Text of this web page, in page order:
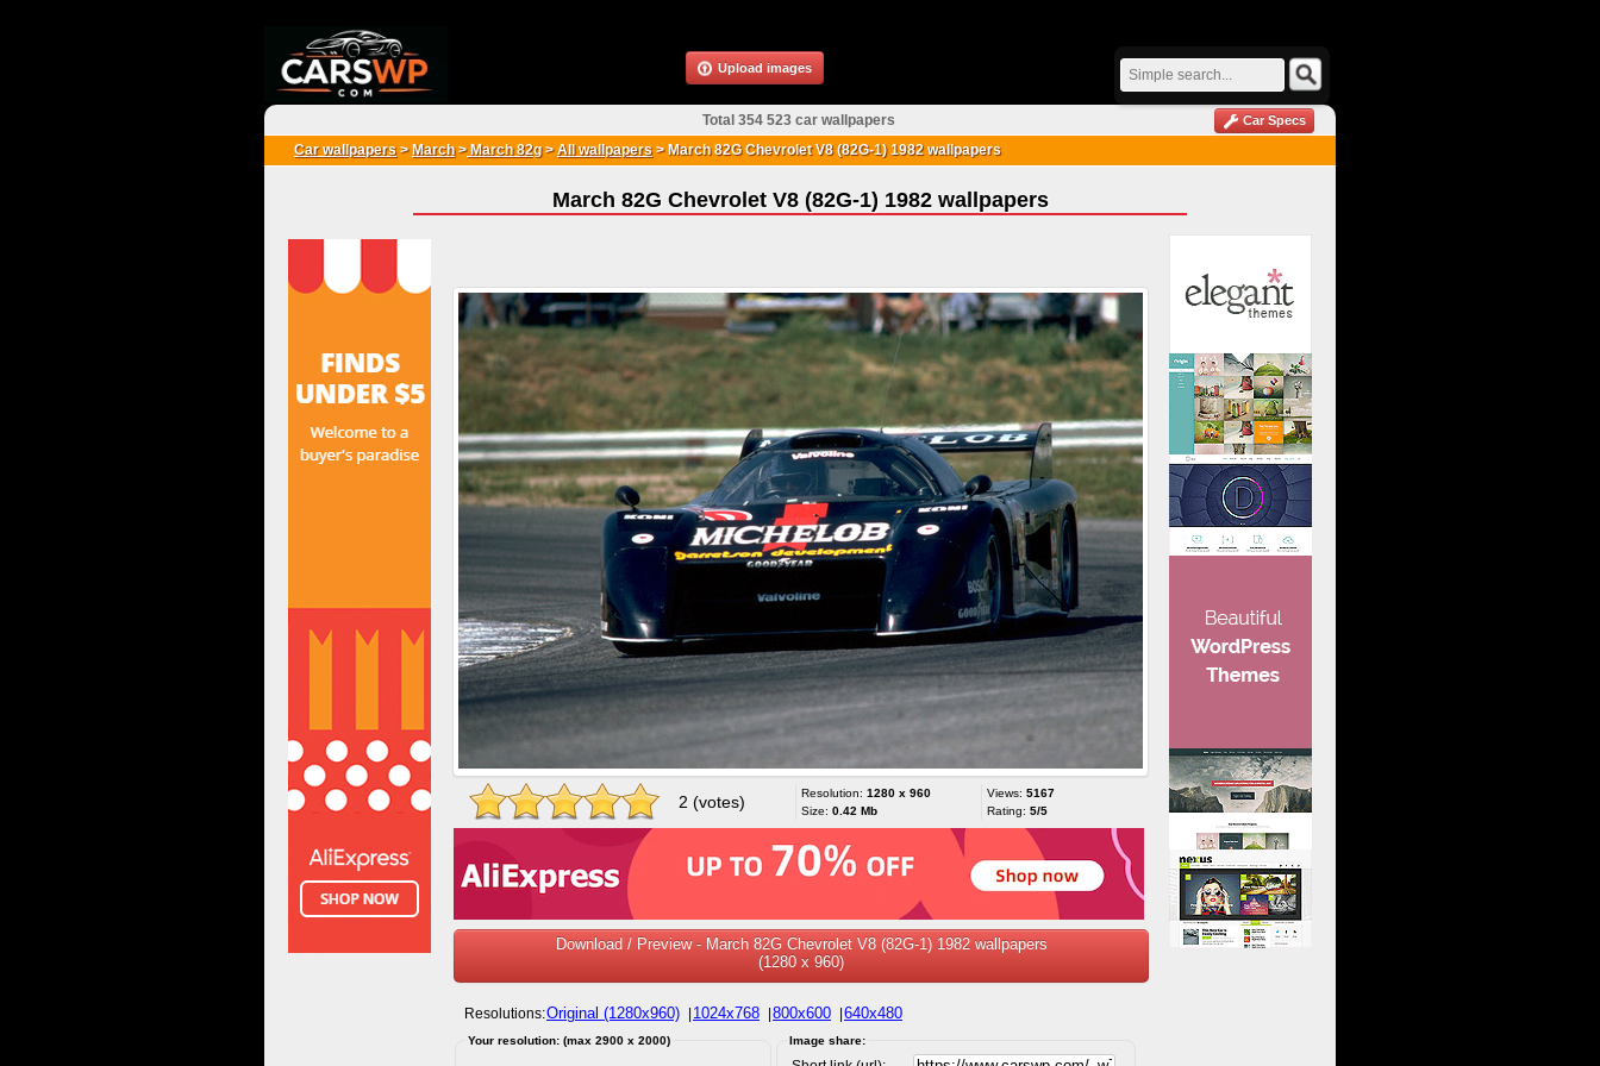
Car wallpapers > March>March 82g>All wallpapers > March 82G Chevrolet V8 (82G-1) 1982 wallpapers
March 82G Chevrolet V8 (82G-1) 1982 wallpapers
2 (votes) Resolution: 1280 x 960
Size: 0.42 Mb
Views: 5167
Rating: 5/5
Download / Preview - March 82G Chevrolet V8 (82G-1) 1982 wallpapers
(1280 x 960)
Resolutions:Original (1280x960) 1024x768 800x600 640x480
Your resolution: (max 2900 x 2000) Image share:
Total 354 523 car wallpapers Car Specs
Upload images